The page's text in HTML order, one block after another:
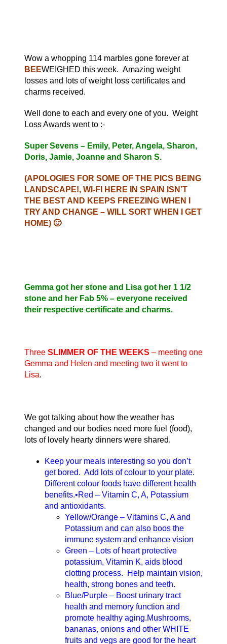
Wow a whopping 114 marbles gone forever at
BEEWEIGHED this week. Amazing weight
losses and lots of weight loss certificates and
charms received.
Well done to each and every one of you. Weight
Loss Awards went to :-
Super Sevens – Emily, Peter, Angela, Sharon,
Doris, Jamie, Joanne and Sharon S.
(APOLOGIES FOR SOME OF THE PICS BEING
LANDSCAPE!, WI-FI HERE IN SPAIN ISN’T
THE BEST AND KEEPS FREEZING WHEN I
TRY AND CHANGE – WILL SORT WHEN I GET
HOME) 🙂
Gemma got her stone and Lisa got her 1 1/2
stone and her Fab 5% – everyone received
their respective certificate and charms.
Three SLIMMER OF THE WEEKS – meeting one
Gemma and Helen and meeting two it went to
Lisa.
We got talking about how the weather has
changed and our bodies need more fuel (food),
lots of lovely hearty dinners were shared.
Keep your meals interesting so you don’t
get bored. Add lots of colour to your plate.
Different colour foods have different health
benefits.•Red – Vitamin C, A, Potassium
and antioxidants.
Yellow/Orange – Vitamins C, A and
Potassium and can also boos the
immune system and enhance vision
Green – Lots of heart protective
potassium, Vitamin K, aids blood
clotting process. Help maintain vision,
health, strong bones and teeth.
Blue/Purple – Boost urinary tract
health and memory function and
promote healthy aging.Mushrooms,
bananas, onions and other WHITE
fruits and vegs are good for the heart